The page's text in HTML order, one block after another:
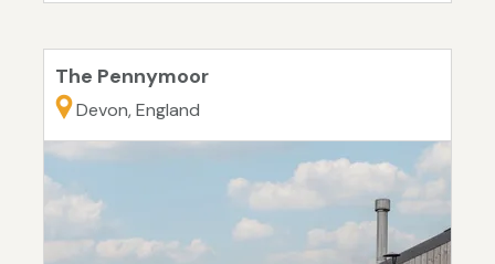
The Pennymoor
Devon, England